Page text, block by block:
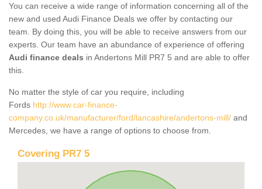
You can receive a wide range of information concerning all of the
new and used Audi Finance Deals we offer by contacting our
team. By doing this, you will be able to receive answers from our
experts. Our team have an abundance of experience of offering
Audi finance deals in Andertons Mill PR7 5 and are able to offer
this.
No matter the style of car you require, including
Fords http://www.car-finance-
company.co.uk/manufacturer/ford/lancashire/andertons-mill/ and
Mercedes, we have a range of options to choose from.
Covering PR7 5